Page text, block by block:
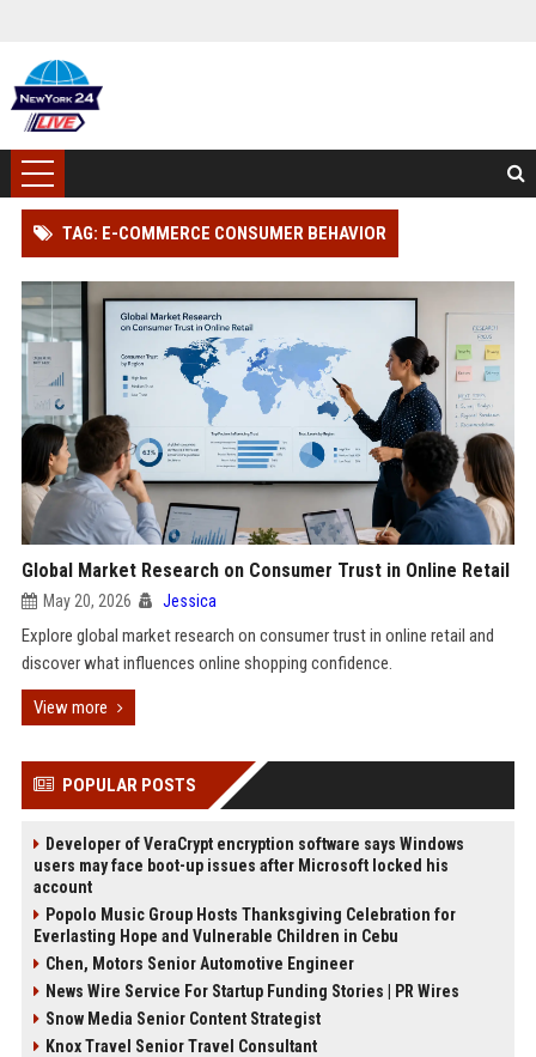
TAG: E-COMMERCE CONSUMER BEHAVIOR
Global Market Research on Consumer Trust in Online Retail
May 20, 2026 Jessica
Explore global market research on consumer trust in online retail and
discover what influences online shopping confidence.
View more
POPULAR POSTS
Developer of VeraCrypt encryption software says Windows
users may face boot-up issues after Microsoft locked his
account
Popolo Music Group Hosts Thanksgiving Celebration for
Everlasting Hope and Vulnerable Children in Cebu
Chen, Motors Senior Automotive Engineer
News Wire Service For Startup Funding Stories | PR Wires
Snow Media Senior Content Strategist
Knox Travel Senior Travel Consultant